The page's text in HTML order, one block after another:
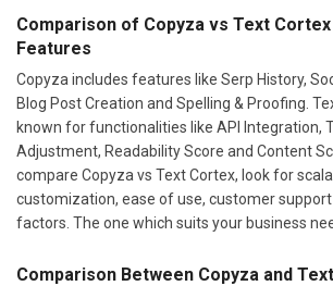
Comparison of Copyza vs Text
Features
Copyza includes features like Serp History,
Blog Post Creation and Spelling & Proofing.
known for functionalities like API Integration,
Adjustment, Readability Score and Content
compare Copyza vs Text Cortex, look for
customization, ease of use, customer
factors. The one which suits your business
Comparison Between Copyza and